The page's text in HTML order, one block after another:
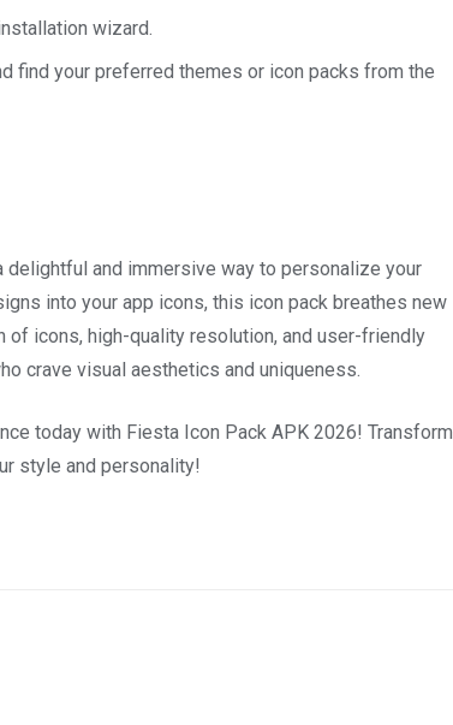
wizard.
find your preferred themes or icon packs from the
and immersive way to personalize your
into your app icons, this icon pack breathes new
icons, high-quality resolution, and user-friendly
crave visual aesthetics and uniqueness.
today with Fiesta Icon Pack APK 2026! Transform
style and personality!